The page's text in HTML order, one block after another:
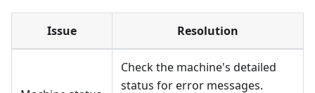
Issue Resolution
Check the machine's detailed
status for error messages.